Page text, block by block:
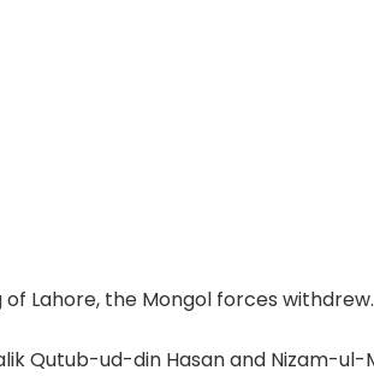
of Lahore, the Mongol forces
Qutub-ud-din Hasan and Nizam-